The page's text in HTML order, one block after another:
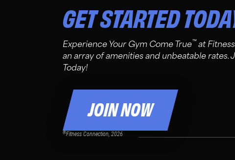
GET STARTED
Experience Your Gym Come True™ at
an array of amenities and unbeatable rates.
Today!
JOIN NOW
®Fitness Connection, 2026